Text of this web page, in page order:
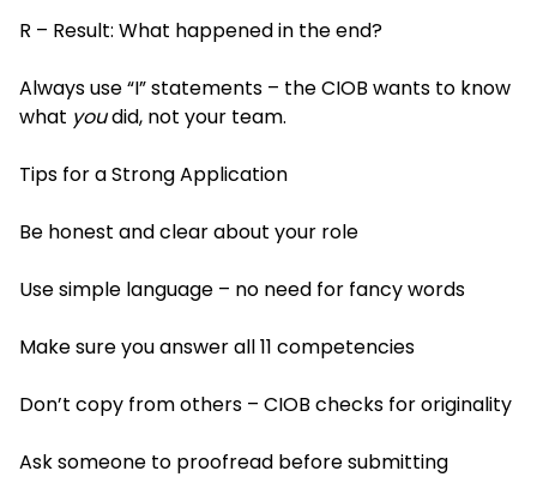
R – Result: What happened in the end?
Always use “I” statements – the CIOB wants to know
what youdid, not your team.
Tips for a Strong Application
Be honest and clear about your role
Use simple language – no need for fancy words
Make sure you answer all 11 competencies
Don’t copy from others – CIOB checks for originality
Ask someone to proofread before submitting